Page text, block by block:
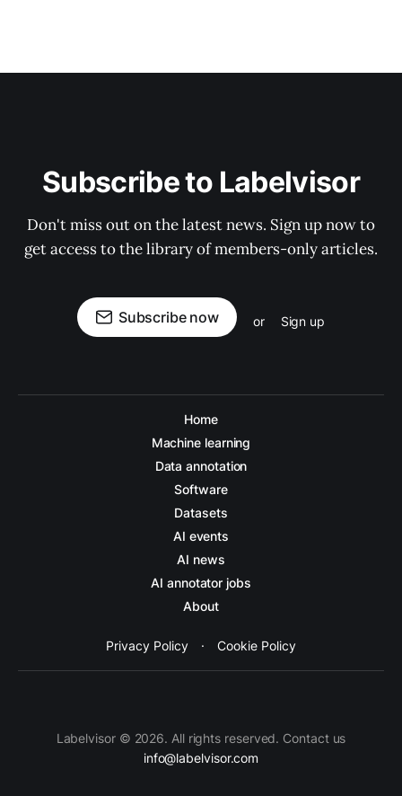
Subscribe to Labelvisor
Don't miss out on the latest news. Sign up now to
get access to the library of members-only articles.
Subscribe now or Sign up
Home
Machine learning
Data annotation
Software
Datasets
AI events
AI news
AI annotator jobs
About
Privacy Policy · Cookie Policy
Labelvisor © 2026. All rights reserved. Contact us
info@labelvisor.com